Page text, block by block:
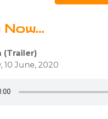
(Trailer)
10 June, 2020